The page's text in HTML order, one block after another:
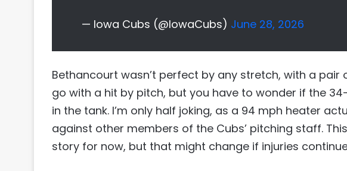
— Iowa Cubs (@IowaCubs) June 28, 2026
Bethancourt wasn’t perfect by any stretch, with a pair
go with a hit by pitch, but you have to wonder if the
in the tank. I’m only half joking, as a 94 mph heater
against other members of the Cubs’ pitching staff.
story for now, but that might change if injuries